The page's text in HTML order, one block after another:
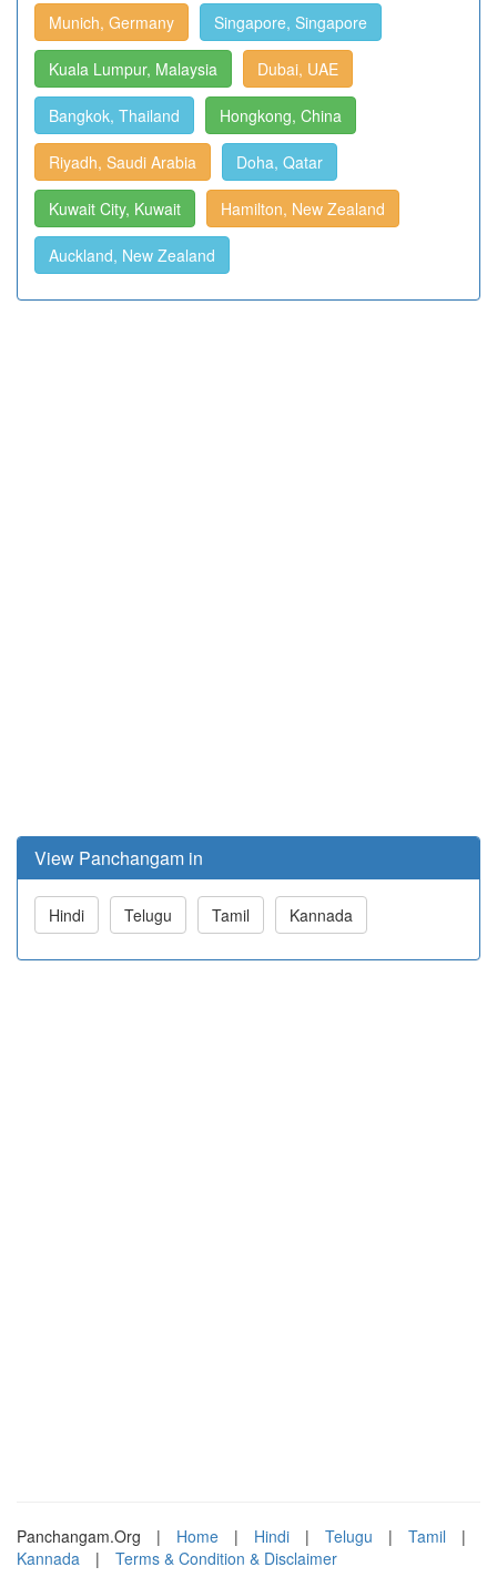
Munich, Germany Singapore, Singapore
Kuala Lumpur, Malaysia Dubai, UAE
Bangkok, Thailand Hongkong, China
Riyadh, Saudi Arabia Doha, Qatar
Kuwait City, Kuwait Hamilton, New Zealand
Auckland, New Zealand
View Panchangam in
Hindi Telugu Tamil Kannada
Panchangam.Org | Home | Hindi | Telugu | Tamil
|
Kannada
| Terms & Condition & Disclaimer